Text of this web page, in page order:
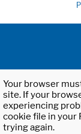
Your browser
site. If your
experiencing
cookie file in your
trying again.